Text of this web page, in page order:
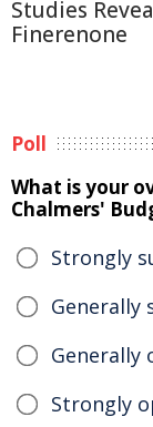
Studies
Finerenone
Poll
What is your
Chalmers'
Strongly
Generally
Strongly